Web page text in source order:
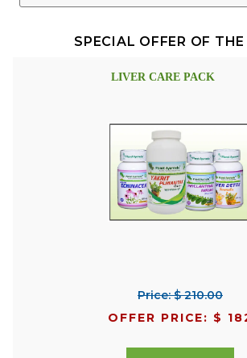
SPECIAL OFFER OF
LIVER CARE PACK
Price: $ 210.00
OFFER PRICE: $